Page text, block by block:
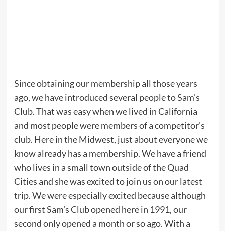
Since obtaining our membership all those years
ago, we have introduced several people to Sam’s
Club. That was easy when we lived in California
and most people were members of a competitor’s
club. Here in the Midwest, just about everyone we
know already has a membership. We have a friend
who lives in a small town outside of the Quad
Cities and she was excited to join us on our latest
trip. We were especially excited because although
our first Sam’s Club opened here in 1991, our
second only opened a month or so ago. With a